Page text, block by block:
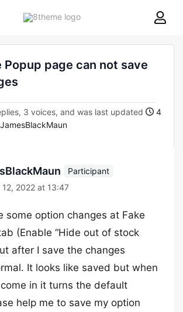
8theme
Popup page can not save
3 voices, and was last updated
4
JamesBlackMaun
Participant
12, 2022 at 13:47
some option changes at Fake
(Enable “Hide out of stock
after I save the changes
It looks like saved but when
in it turns the default
help me to save my option